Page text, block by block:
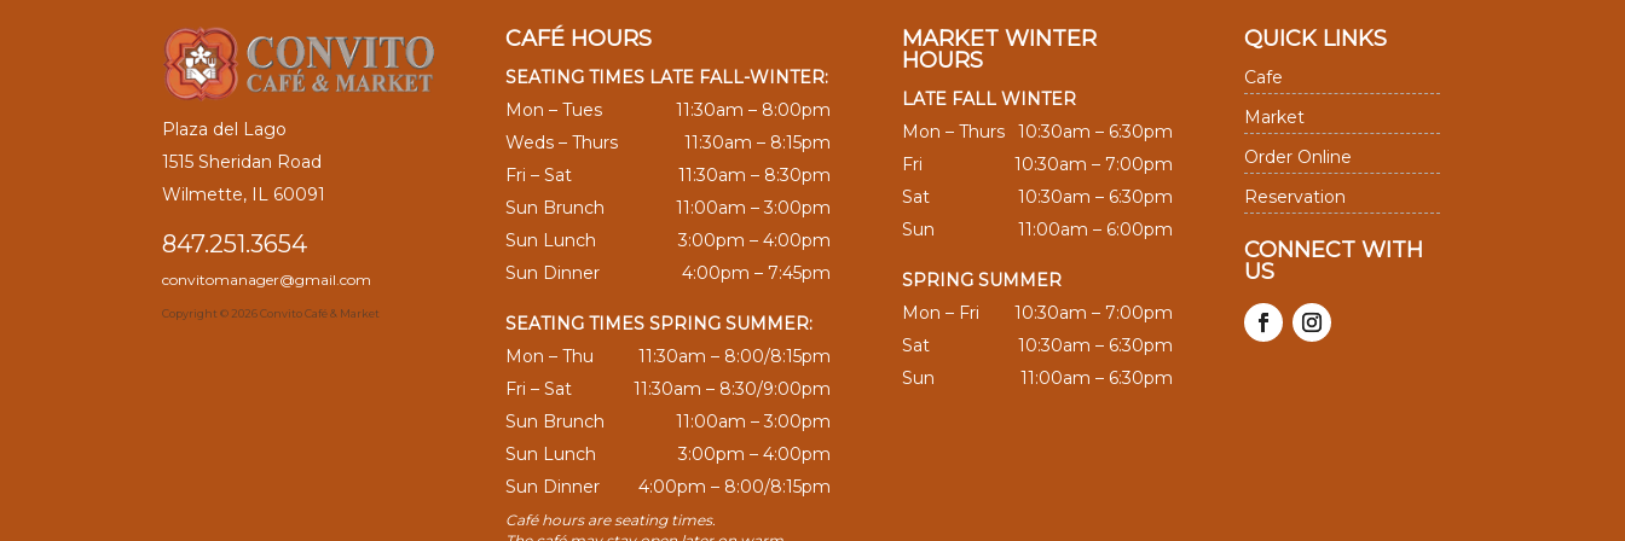
Plaza del Lago
1515 Sheridan Road
Wilmette, IL 60091
847.251.3654
convitomanager@gmail.com
Copyright © 2026 Convito Café & Market
CAFÉ HOURS
SEATING TIMES LATE FALL-WINTER:
Mon – Tues
11:30am – 8:00pm
Weds – Thurs
11:30am – 8:15pm
Fri – Sat
11:30am – 8:30pm
Sun Brunch
11:00am – 3:00pm
Sun Lunch
3:00pm – 4:00pm
Sun Dinner
4:00pm – 7:45pm
SEATING TIMES SPRING SUMMER:
Mon – Thu
11:30am – 8:00/8:15pm
Fri – Sat
11:30am – 8:30/9:00pm
Sun Brunch
11:00am – 3:00pm
Sun Lunch
3:00pm – 4:00pm
Sun Dinner
4:00pm – 8:00/8:15pm
Café hours are seating times.
MARKET WINTER
HOURS
LATE FALL WINTER
Mon – Thurs
10:30am – 6:30pm
Fri
10:30am – 7:00pm
Sat
10:30am – 6:30pm
Sun
11:00am – 6:00pm
SPRING SUMMER
Mon – Fri
10:30am – 7:00pm
Sat
10:30am – 6:30pm
Sun
11:00am – 6:30pm
QUICK LINKS
Cafe
Market
Order Online
Reservation
CONNECT WITH
US